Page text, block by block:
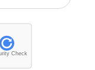
Check